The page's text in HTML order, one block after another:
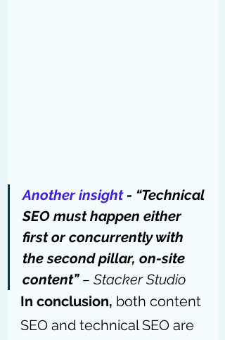
Another insight - “Technical
SEO must happen either
first or concurrently with
the second pillar, on-site
content” – Stacker Studio
In conclusion, both content
SEO and technical SEO are